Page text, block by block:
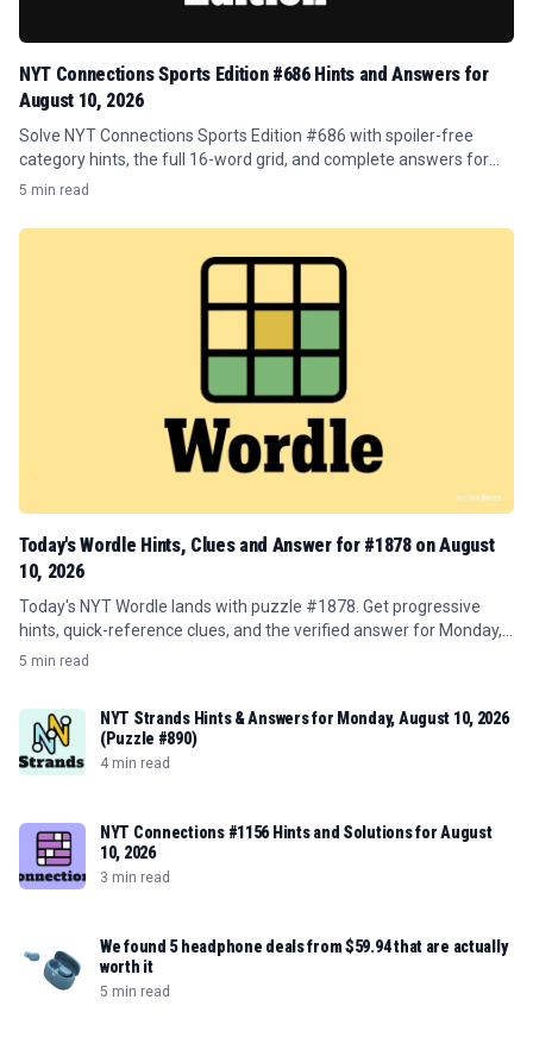
NYT Connections Sports Edition #686 Hints and Answers for
August 10, 2026
Solve NYT Connections Sports Edition #686 with spoiler-free
category hints, the full 16-word grid, and complete answers for
August 10, 2026.
5 min read
Today's Wordle Hints, Clues and Answer for #1878 on August
10, 2026
Today's NYT Wordle lands with puzzle #1878. Get progressive
hints, quick-reference clues, and the verified answer for Monday,
August 10, 2026.
5 min read
NYT Strands Hints & Answers for Monday, August 10, 2026
(Puzzle #890)
4 min read
NYT Connections #1156 Hints and Solutions for August
10, 2026
3 min read
We found 5 headphone deals from $59.94 that are actually
worth it
5 min read